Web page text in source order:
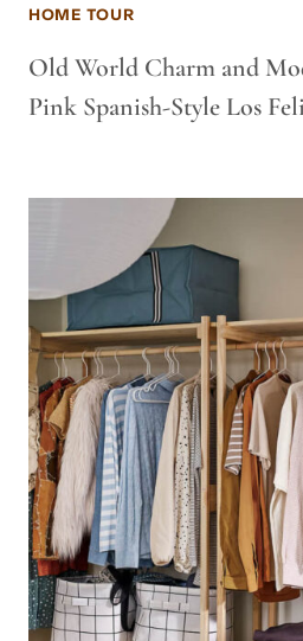
HOME TOUR
Old World Charm and
Pink Spanish-Style Los